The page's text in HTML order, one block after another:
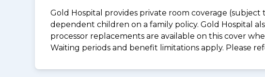
Gold Hospital provides private room coverage
dependent children on a family policy. Gold Hospital
processor replacements are available on this cover
Waiting periods and benefit limitations apply. Please